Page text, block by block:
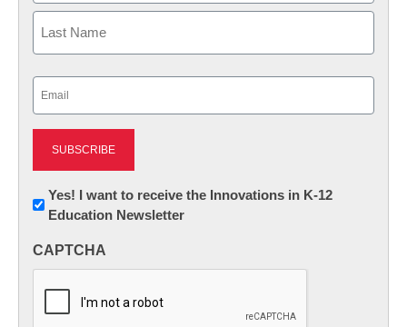
First
Newsletter:
Innovations
K12
Yes! I want to receive the Innovations in K-12
Education Newsletter
CAPTCHA